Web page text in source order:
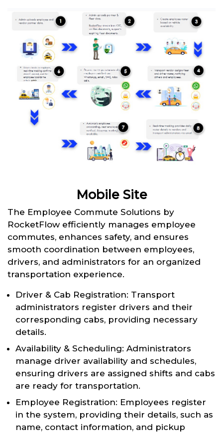
Mobile Site
The Employee Commute Solutions by
RocketFlow efficiently manages employee
commutes, enhances safety, and ensures
smooth coordination between employees,
drivers, and administrators for an organized
transportation experience.
Driver & Cab Registration: Transport
administrators register drivers and their
corresponding cabs, providing necessary
details.
Availability & Scheduling: Administrators
manage driver availability and schedules,
ensuring drivers are assigned shifts and cabs
are ready for transportation.
Employee Registration: Employees register
in the system, providing their details, such as
name, contact information, and pickup